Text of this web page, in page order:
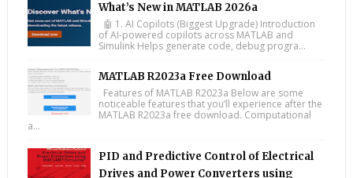
What’s New in MATLAB 2026a
🤖 1. AI Copilots (Biggest Upgrade) Introduction
of AI-powered copilots across MATLAB and
Simulink Helps generate code, debug progra...
MATLAB R2023a Free Download
Features of MATLAB R2023a Below are some
noticeable features that you’ll experience after the
MATLAB R2023a free download. Computational
a...
PID and Predictive Control of Electrical
Drives and Power Converters using